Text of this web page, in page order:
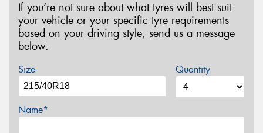
If you’re not sure about what tyres will best suit
your vehicle or your specific tyre requirements
based on your driving style, send us a message
below.
Size Quantity
Name*